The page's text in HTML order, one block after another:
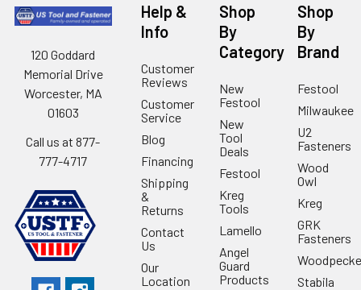
120 Goddard
Memorial Drive
Worcester, MA
01603
Call us at 877-
777-4717
Help &
Info
Customer
Reviews
Customer
Service
Blog
Financing
Shipping
&
Returns
Contact
Us
Our
Location
Shop
By
Category
New
Festool
New
Tool
Deals
Festool
Kreg
Tools
Lamello
Angel
Guard
Products
Shop
By
Brand
Festool
Milwaukee
U2
Fasteners
Wood
Owl
Kreg
GRK
Fasteners
Stabila